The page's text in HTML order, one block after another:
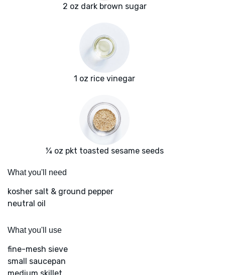
2 oz dark brown sugar
1 oz rice vinegar
¼ oz pkt toasted sesame seeds
What you'll need
kosher salt & ground pepper
neutral oil
What you'll use
fine-mesh sieve
small saucepan